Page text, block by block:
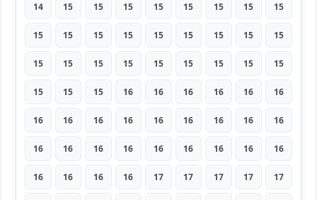
14 15 15 15 15 15 15 15 15
15 15 15 15 15 15 15 15 15
15 15 15 15 15 15 15 15 15
15 15 15 16 16 16 16 16 16
16 16 16 16 16 16 16 16 16
16 16 16 16 16 16 16 16 16
16 16 16 16 17 17 17 17 17